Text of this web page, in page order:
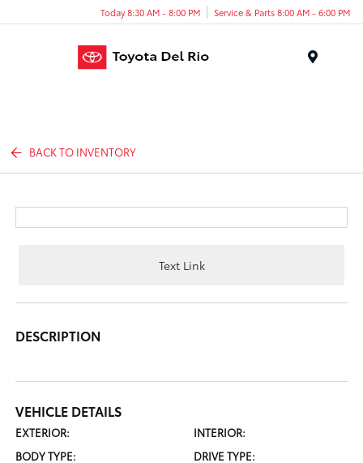
Today 8:30 AM - 8:00 PM Service & Parts 8:00 AM - 6:00 PM
BACK TO INVENTORY
Text Link
DESCRIPTION
VEHICLE DETAILS
EXTERIOR:
INTERIOR:
BODY TYPE:
DRIVE TYPE: